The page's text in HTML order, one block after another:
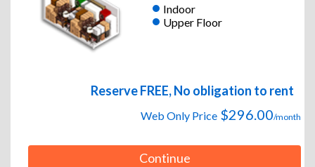
Indoor
Upper Floor
Reserve FREE, No obligation to rent
Web Only Price $296.00/month
Continue